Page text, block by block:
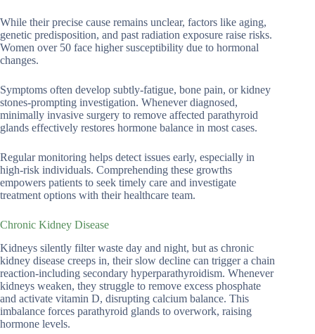
While their precise cause remains unclear, factors like aging,
genetic predisposition, and past radiation exposure raise risks.
Women over 50 face higher susceptibility due to hormonal
changes.
Symptoms often develop subtly-fatigue, bone pain, or kidney
stones-prompting investigation. Whenever diagnosed,
minimally invasive surgery to remove affected parathyroid
glands effectively restores hormone balance in most cases.
Regular monitoring helps detect issues early, especially in
high-risk individuals. Comprehending these growths
empowers patients to seek timely care and investigate
treatment options with their healthcare team.
Chronic Kidney Disease
Kidneys silently filter waste day and night, but as chronic
kidney disease creeps in, their slow decline can trigger a chain
reaction-including secondary hyperparathyroidism. Whenever
kidneys weaken, they struggle to remove excess phosphate
and activate vitamin D, disrupting calcium balance. This
imbalance forces parathyroid glands to overwork, raising
hormone levels.